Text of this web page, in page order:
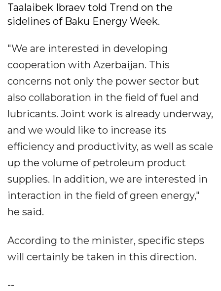
Taalaibek Ibraev told Trend on the
sidelines of Baku Energy Week.
"We are interested in developing
cooperation with Azerbaijan. This
concerns not only the power sector but
also collaboration in the field of fuel and
lubricants. Joint work is already underway,
and we would like to increase its
efficiency and productivity, as well as scale
up the volume of petroleum product
supplies. In addition, we are interested in
interaction in the field of green energy,"
he said.
According to the minister, specific steps
will certainly be taken in this direction.
--